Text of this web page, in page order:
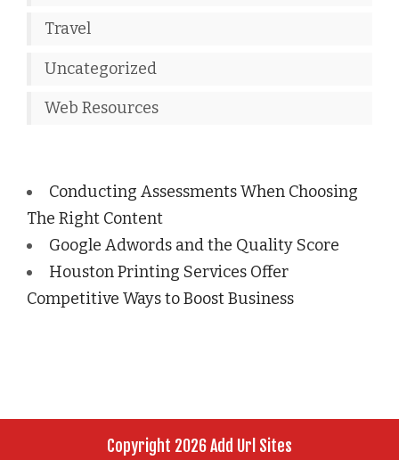
Travel
Uncategorized
Web Resources
Conducting Assessments When Choosing
The Right Content
Google Adwords and the Quality Score
Houston Printing Services Offer
Competitive Ways to Boost Business
Copyright 2026 Add Url Sites